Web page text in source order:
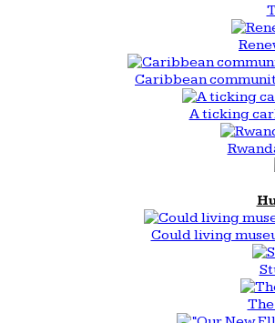
Caribbean
A ticking
Could living